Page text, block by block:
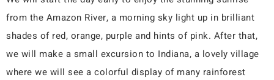
from the Amazon River, a morning sky light up in brilliant
shades of red, orange, purple and hints of pink. After that,
we will make a small excursion to Indiana, a lovely village
where we will see a colorful display of many rainforest